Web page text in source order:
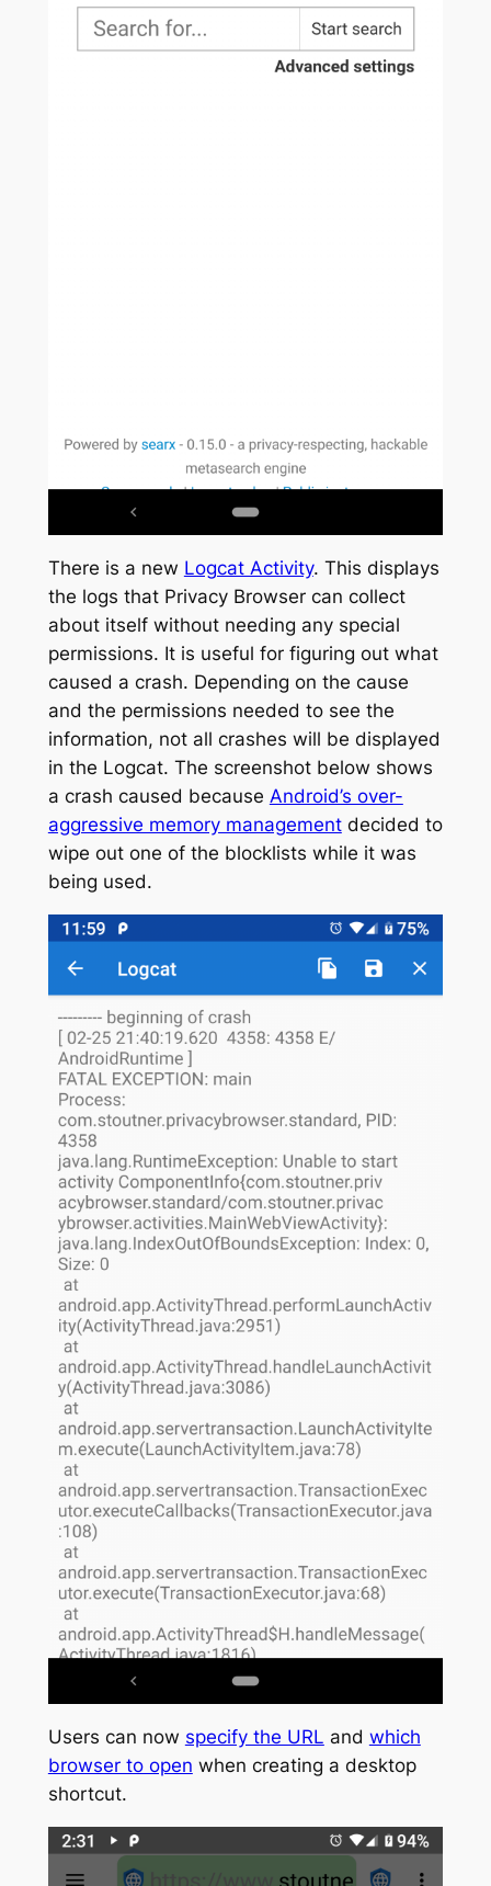
There is a new Logcat Activity. This displays
the logs that Privacy Browser can collect
about itself without needing any special
permissions. It is useful for figuring out what
caused a crash. Depending on the cause
and the permissions needed to see the
information, not all crashes will be displayed
in the Logcat. The screenshot below shows
a crash caused because Android’s over-
aggressive memory managementdecided to
wipe out one of the blocklists while it was
being used.
Users can now specify the URL and which
browser to open when creating a desktop
shortcut.